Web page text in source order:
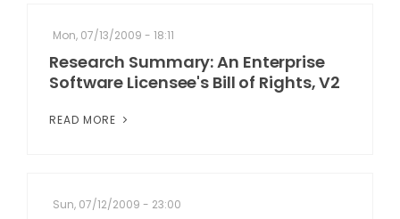
Mon, 07/13/2009 - 18:11
Research Summary: An Enterprise
Software Licensee's Bill of Rights, V2
READ MORE
Sun, 07/12/2009 - 23:00